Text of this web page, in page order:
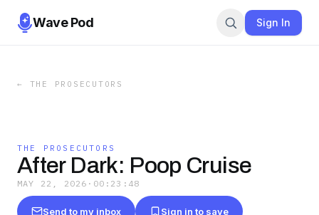
Wave Pod Sign In
← THE PROSECUTORS
THE PROSECUTORS
After Dark: Poop Cruise
MAY 22, 2026 · 00:23:48
Send to my inbox Sign in to save